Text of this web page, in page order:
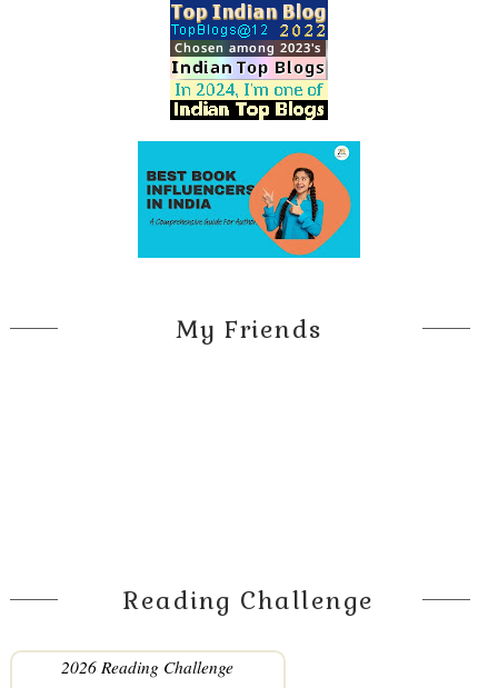
My Friends
Reading Challenge
2026 Reading Challenge